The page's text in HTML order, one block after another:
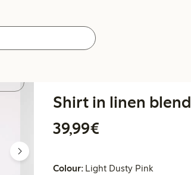
Shirt in linen blend
39,99€
Colour: Light Dusty Pink